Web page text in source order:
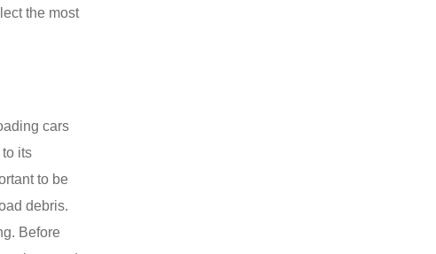
the most
cars
its
to be
debris.
Before